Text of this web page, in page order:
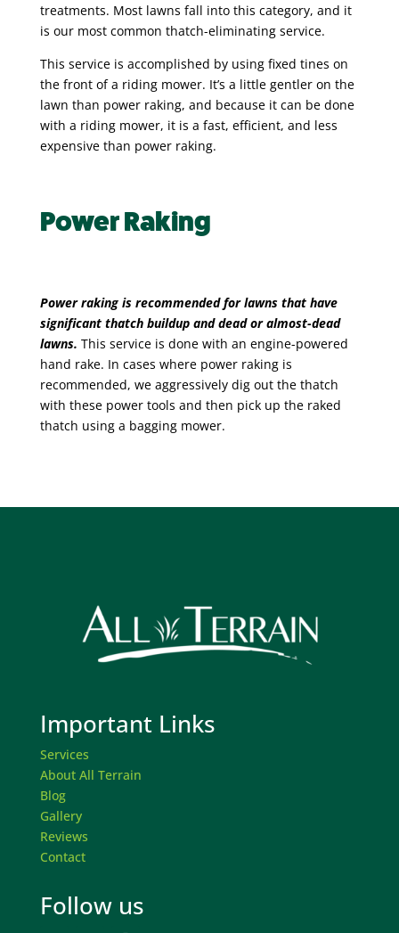
treatments. Most lawns fall into this category, and it
is our most common thatch-eliminating service.
This service is accomplished by using fixed tines on
the front of a riding mower. It’s a little gentler on the
lawn than power raking, and because it can be done
with a riding mower, it is a fast, efficient, and less
expensive than power raking.
Power Raking
Power raking is recommended for lawns that have
significant thatch buildup and dead or almost-dead
lawns. This service is done with an engine-powered
hand rake. In cases where power raking is
recommended, we aggressively dig out the thatch
with these power tools and then pick up the raked
thatch using a bagging mower.
Important Links
Services
About All Terrain
Blog
Gallery
Reviews
Contact
Follow us